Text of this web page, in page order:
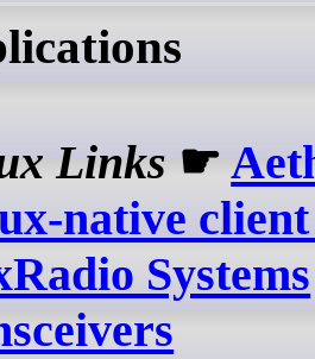
Links ☛
native
Systems